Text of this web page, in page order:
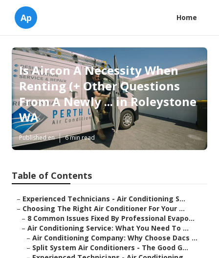
Ap Home
Is Aircon A Necessity When
Renting (+ Other Questions
From A Newly ... in Roleystone
WA
Published en 6 min read
Table of Contents
– Experienced Technicians - Air Conditioning S...
– Choosing The Right Air Conditioner For Your ...
– 8 Common Issues Fixed By Professional Evapo...
– Air Conditioning Service: What You Need To ...
– Air Conditioning Company: Why Choose Dacs ...
– Split System Air Conditioners - The Good G...